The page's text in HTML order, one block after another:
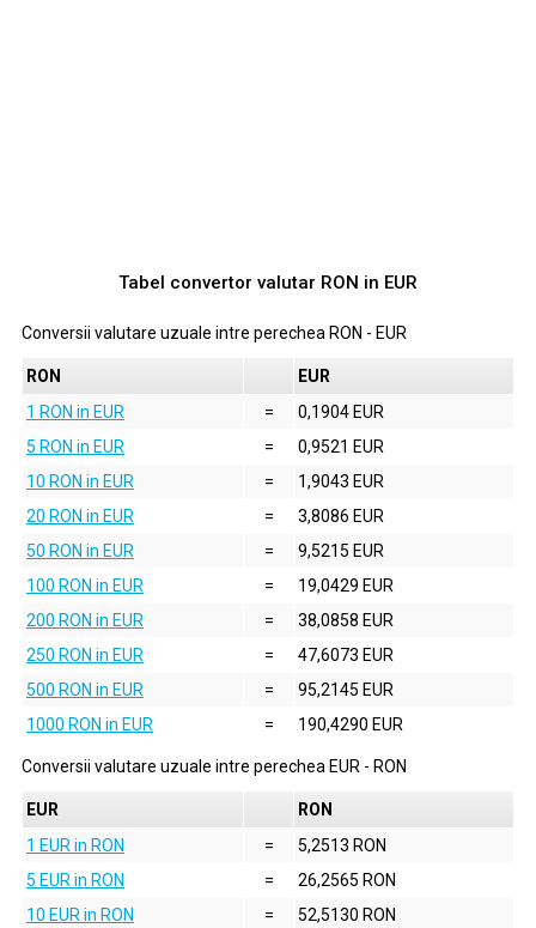
Tabel convertor valutar RON in EUR
Conversii valutare uzuale intre perechea RON - EUR
RON
EUR
1 RON in EUR
=
0,1904 EUR
5 RON in EUR
=
0,9521 EUR
10 RON in EUR
=
1,9043 EUR
20 RON in EUR
=
3,8086 EUR
50 RON in EUR
=
9,5215 EUR
100 RON in EUR
=
19,0429 EUR
200 RON in EUR
=
38,0858 EUR
250 RON in EUR
=
47,6073 EUR
500 RON in EUR
=
95,2145 EUR
1000 RON in EUR
= 190,4290 EUR
Conversii valutare uzuale intre perechea EUR - RON
EUR
RON
1 EUR in RON
=
5,2513 RON
5 EUR in RON
=
26,2565 RON
10 EUR in RON
=
52,5130 RON